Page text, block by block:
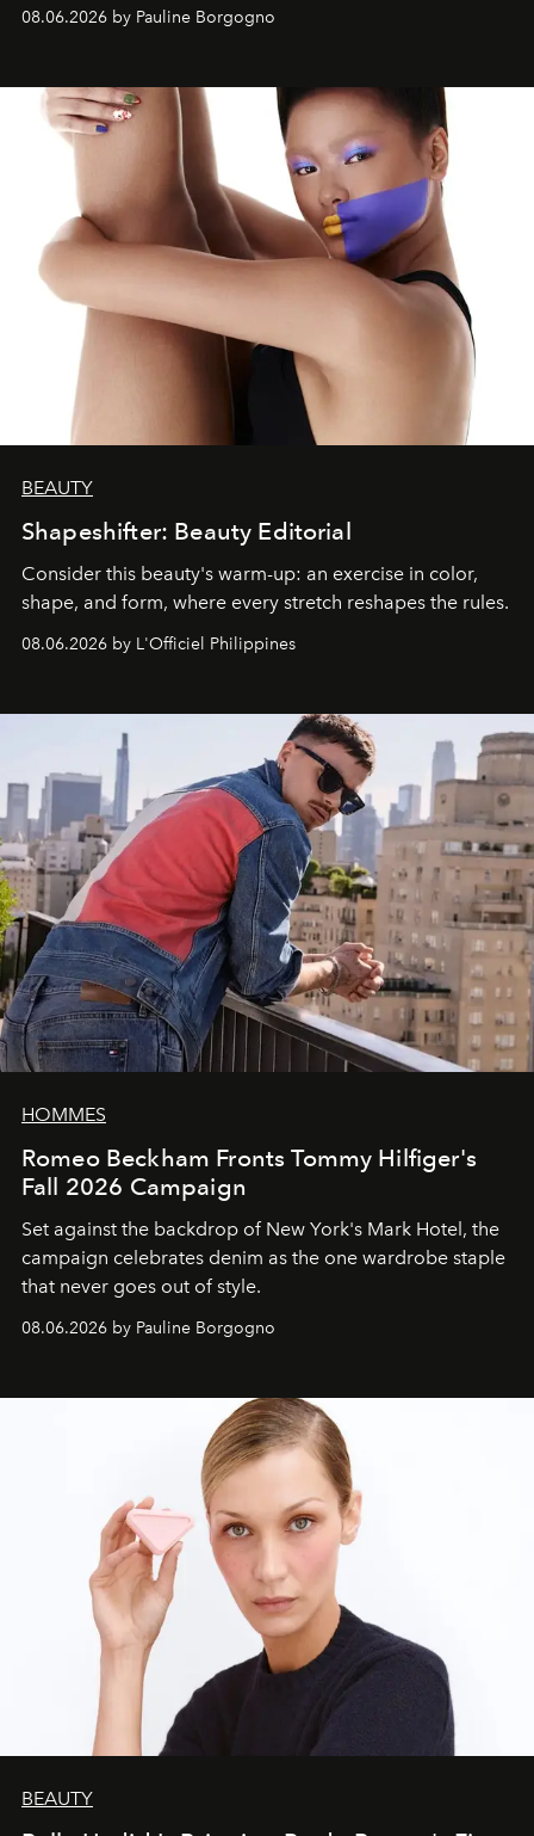
08.06.2026 by Pauline Borgogno
BEAUTY
Shapeshifter: Beauty Editorial
Consider this beauty's warm-up: an exercise in color,
shape, and form, where every stretch reshapes the rules.
08.06.2026 by L'Officiel Philippines
HOMMES
Romeo Beckham Fronts Tommy Hilfiger's
Fall 2026 Campaign
Set against the backdrop of New York's Mark Hotel, the
campaign celebrates denim as the one wardrobe staple
that never goes out of style.
08.06.2026 by Pauline Borgogno
BEAUTY